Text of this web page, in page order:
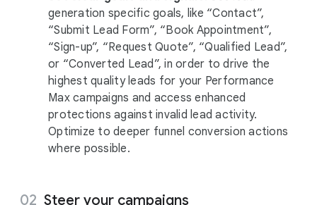
generation specific goals, like “Contact”,
“Submit Lead Form”, “Book Appointment”,
“Sign-up”, “Request Quote”, “Qualified Lead”,
or “Converted Lead”, in order to drive the
highest quality leads for your Performance
Max campaigns and access enhanced
protections against invalid lead activity.
Optimize to deeper funnel conversion actions
where possible.
Steer your campaigns